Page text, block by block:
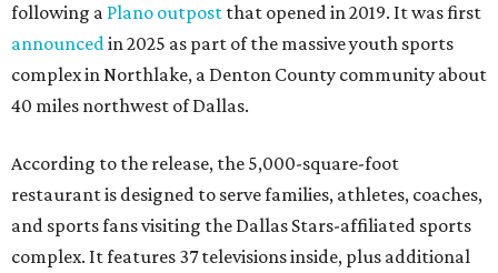
following a Plano outpost that opened in 2019. It was first
announcedin 2025 as part of the massive youth sports
complex in Northlake, a Denton County community about
40 miles northwest of Dallas.
According to the release, the 5,000-square-foot
restaurant is designed to serve families, athletes, coaches,
and sports fans visiting the Dallas Stars-affiliated sports
complex. It features 37 televisions inside, plus additional